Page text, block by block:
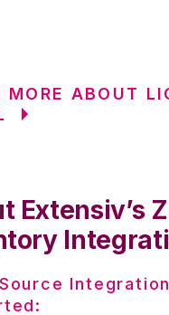
MORE ABOUT
Extensiv’s